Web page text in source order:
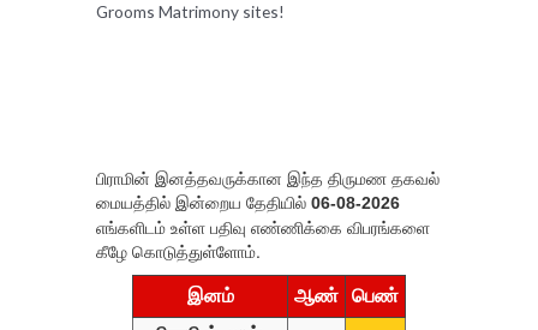
Grooms Matrimony sites!